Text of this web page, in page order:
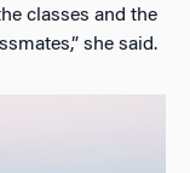
classes and the
she said.